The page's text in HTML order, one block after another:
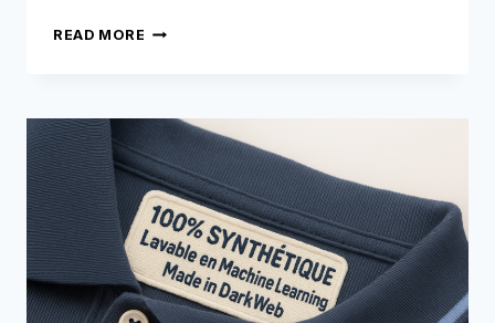
READ MORE COOKIES:
BUT
A
LOOPHOLE
FOR
FRAUD